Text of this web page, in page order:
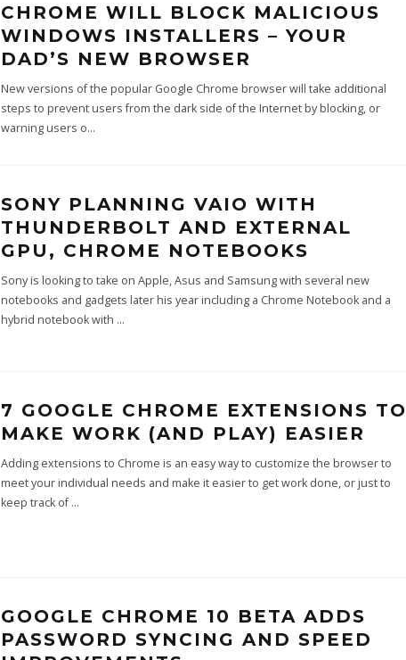
CHROME WILL BLOCK MALICIOUS
WINDOWS INSTALLERS – YOUR
DAD’S NEW BROWSER
New versions of the popular Google Chrome browser will take additional
steps to prevent users from the dark side of the Internet by blocking, or
warning users o...
SONY PLANNING VAIO WITH
THUNDERBOLT AND EXTERNAL
GPU, CHROME NOTEBOOKS
Sony is looking to take on Apple, Asus and Samsung with several new
notebooks and gadgets later his year including a Chrome Notebook and a
hybrid notebook with ...
7 GOOGLE CHROME EXTENSIONS TO
MAKE WORK (AND PLAY) EASIER
Adding extensions to Chrome is an easy way to customize the browser to
meet your individual needs and make it easier to get work done, or just to
keep track of...
GOOGLE CHROME 10 BETA ADDS
PASSWORD SYNCING AND SPEED